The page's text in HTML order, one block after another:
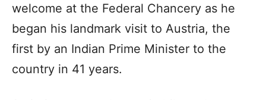
welcome at the Federal Chancery as he
began his landmark visit to Austria, the
first by an Indian Prime Minister to the
country in 41 years.